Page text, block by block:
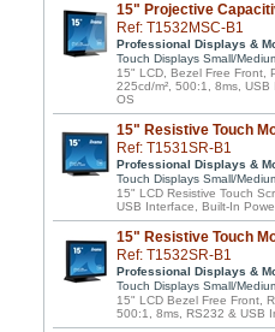
15" Projective
Ref: T1532MSC-B1
Professional Displays &
Touch Displays Small/
15" LCD, Bezel Free Front,
225cd/m², 500:1, 8ms,
OS
15" Resistive Touch
Ref: T1531SR-B1
Professional Displays &
Touch Displays Small/
15" LCD Resistive Touch
USB Interface, Built-In
15" Resistive Touch
Ref: T1532SR-B1
Professional Displays &
Touch Displays Small/
15" LCD Bezel Free Front,
500:1, 8ms, RS232 & USB